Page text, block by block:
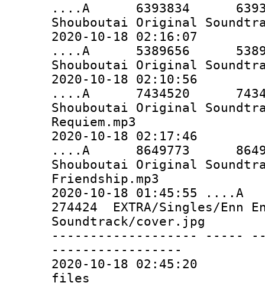
....A 6393834 6393834
Shouboutai Original
2020-10-18 02:16:07
....A 5389656 5389656
Shouboutai Original
2020-10-18 02:10:56
....A 7434520 7434520
Shouboutai Original
Requiem.mp3
2020-10-18 02:17:46
....A 8649773 8649773
Shouboutai Original
Friendship.mp3
2020-10-18
274424 EXTRA/Singles/Enn
Soundtrack/cover.jpg
------------------- -----
-----------------
2020-10-18 02:45:20
files